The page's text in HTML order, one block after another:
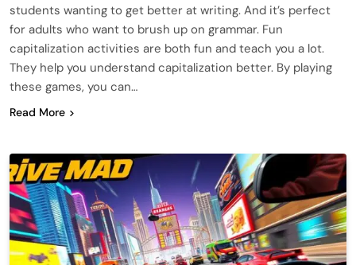
students wanting to get better at writing. And it’s perfect
for adults who want to brush up on grammar. Fun
capitalization activities are both fun and teach you a lot.
They help you understand capitalization better. By playing
these games, you can…
Read More